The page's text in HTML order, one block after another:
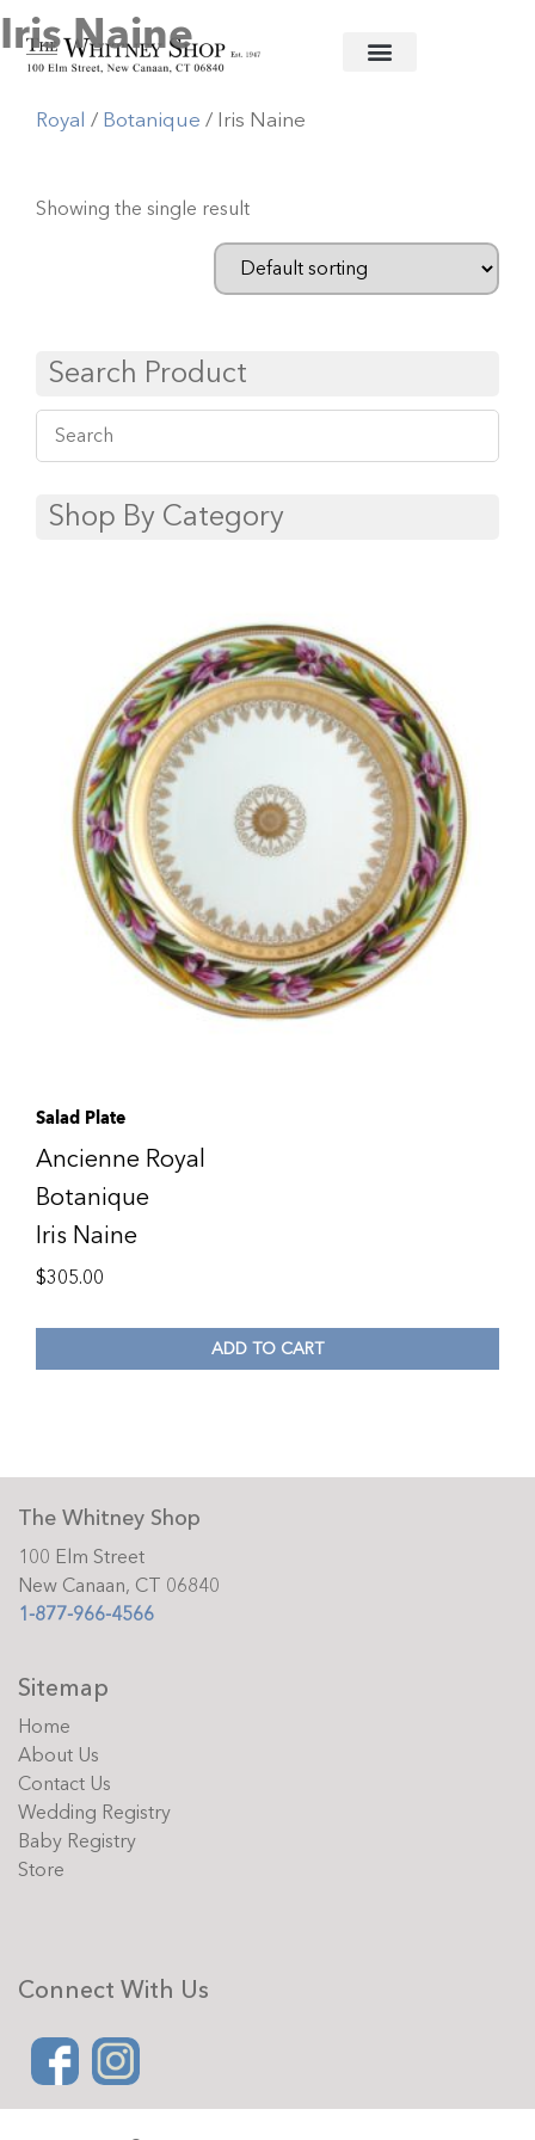
Home/Fine China/Ancienne
Royal / Botanique / Iris Naine
Iris Naine
Showing the single result
Search Product
Shop By Category
Salad Plate
Ancienne Royal
Botanique
Iris Naine
$305.00
ADD TO CART
The Whitney Shop
100 Elm Street
New Canaan, CT 06840
1-877-966-4566
Sitemap
Home
About Us
Contact Us
Wedding Registry
Baby Registry
Store
Connect With Us